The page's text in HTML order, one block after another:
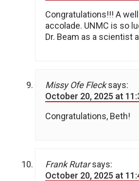
Congratulations!!! A
accolade. UNMC is so
Dr. Beam as a scientist
Missy Ofe Fleck says:
October 20, 2025 at
Congratulations, Beth!
Frank Rutar says:
October 20, 2025 at